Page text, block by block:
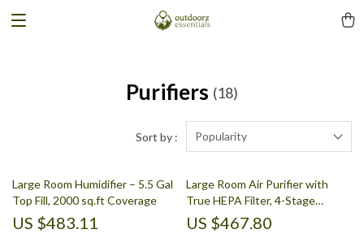
Purifiers (18)
Sort by : Popularity
Large Room Humidifier – 5.5 Gal
Top Fill, 2000 sq.ft Coverage
US $483.11
Large Room Air Purifier with
True HEPA Filter, 4-Stage
Filtration
US $467.80